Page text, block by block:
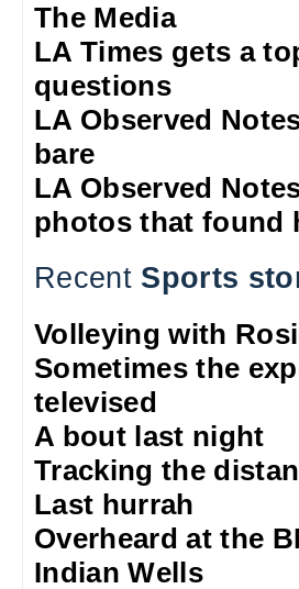
The Media
LA Times gets a
questions
LA Observed
bare
LA Observed
photos that found
Recent Sports
Volleying with
Sometimes the
televised
A bout last night
Tracking the
Last hurrah
Overheard at the
Indian Wells